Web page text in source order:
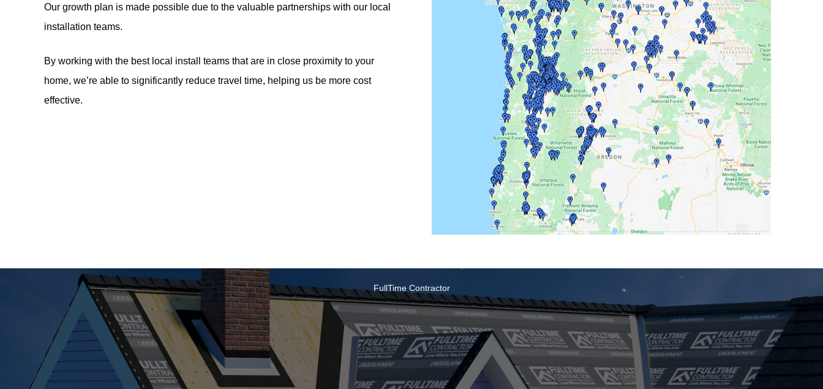
Our growth plan is made possible due to the valuable partnerships with our local
installation teams.
By working with the best local install teams that are in close proximity to your
home, we’re able to significantly reduce travel time, helping us be more cost
effective.
FullTime Contractor